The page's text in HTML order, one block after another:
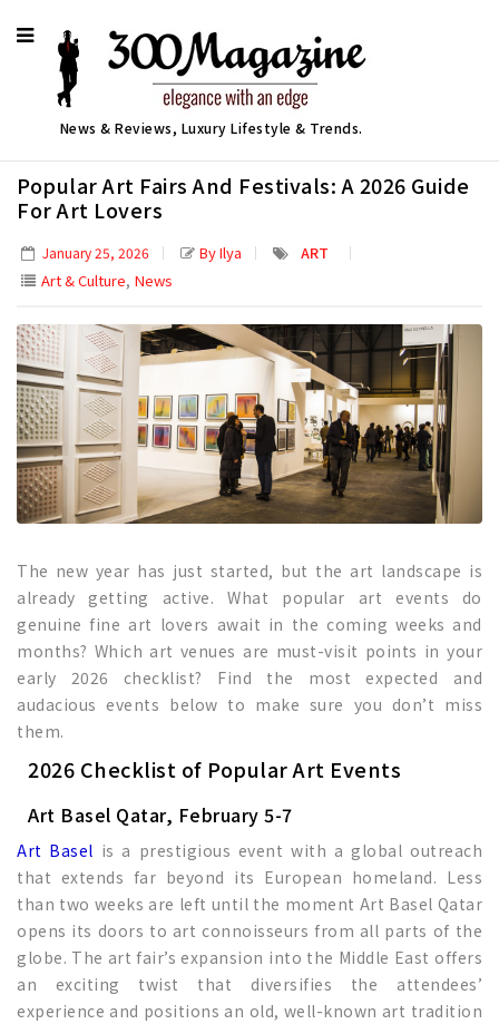
News & Reviews, Luxury Lifestyle & Trends.
Popular Art Fairs And Festivals: A 2026 Guide
For Art Lovers
January 25, 2026 By Ilya
ART
Art & Culture, News
The new year has just started, but the art landscape is
already getting active. What popular art events do
genuine fine art lovers await in the coming weeks and
months? Which art venues are must-visit points in your
early 2026 checklist? Find the most expected and
audacious events below to make sure you don’t miss
them.
2026 Checklist of Popular Art Events
Art Basel Qatar, February 5-7
Art Basel is a prestigious event with a global outreach
that extends far beyond its European homeland. Less
than two weeks are left until the moment Art Basel Qatar
opens its doors to art connoisseurs from all parts of the
globe. The art fair’s expansion into the Middle East offers
an exciting twist that diversifies the attendees’
experience and positions an old, well-known art tradition